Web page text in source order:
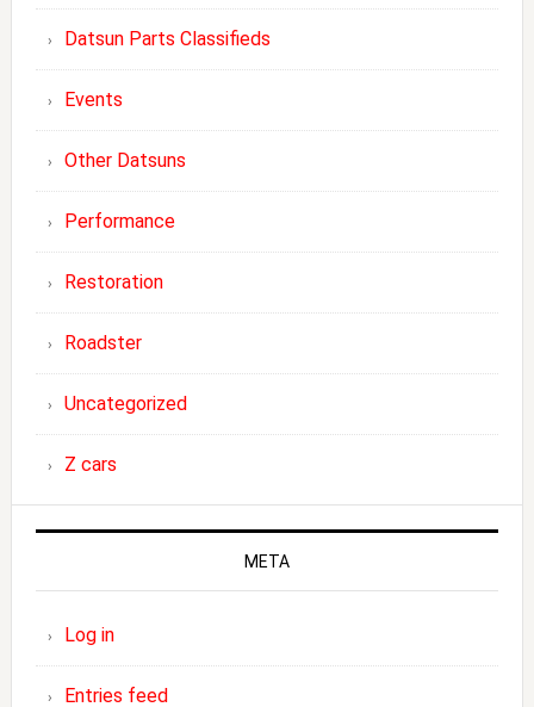
Datsun Parts Classifieds
Events
Other Datsuns
Performance
Restoration
Roadster
Uncategorized
Z cars
META
Log in
Entries feed